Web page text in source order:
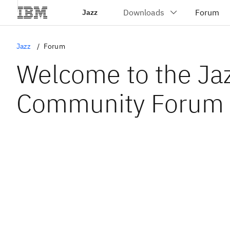
Jazz
Jazz Forum
Welcome to the
Community Forum